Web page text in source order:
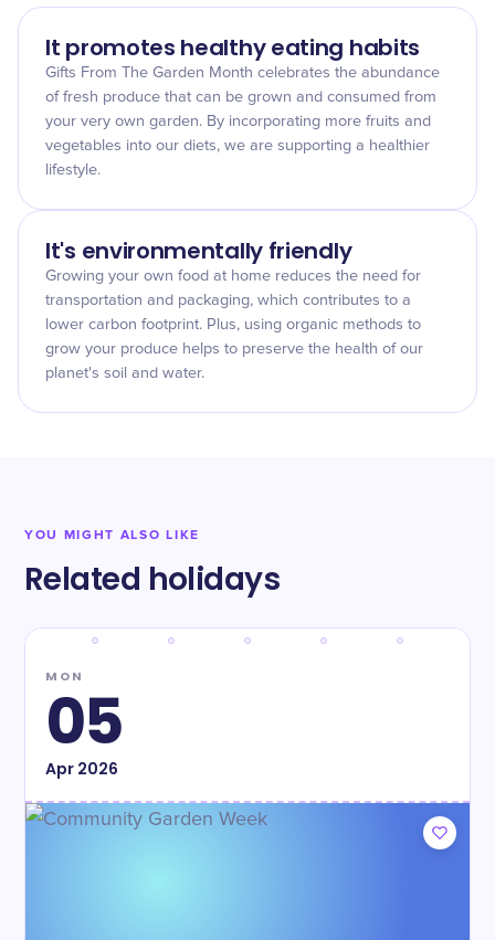
It promotes healthy eating habits
Gifts From The Garden Month celebrates the abundance
of fresh produce that can be grown and consumed from
your very own garden. By incorporating more fruits and
vegetables into our diets, we are supporting a healthier
lifestyle.
It's environmentally friendly
Growing your own food at home reduces the need for
transportation and packaging, which contributes to a
lower carbon footprint. Plus, using organic methods to
grow your produce helps to preserve the health of our
planet's soil and water.
YOU MIGHT ALSO LIKE
Related holidays
MON
05
Apr2026